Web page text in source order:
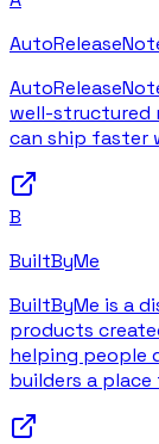
well-structured
can ship faster
B
BuiltByMe
BuiltByMe is a
products
helping people
builders a